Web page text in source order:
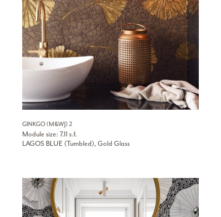
GINKGO (M&WJ) 2
Module size: 7.11 s.f.
LAGOS BLUE (Tumbled), Gold Glass